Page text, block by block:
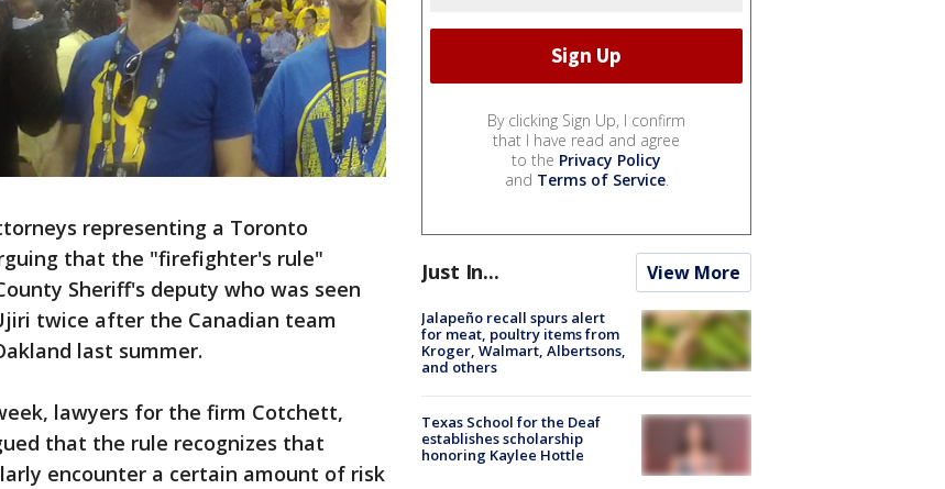
representing a Toronto
that the "firefighter's rule"
Sheriff's deputy who was seen
twice after the Canadian team
last summer.
lawyers for the firm Cotchett,
that the rule recognizes that
encounter a certain amount of risk
By clicking Sign Up, I confirm
that I have read and agree
to the Privacy Policy
and Terms of Service.
Just In... View More
Jalapeño recall spurs alert
for meat, poultry items from
Kroger, Walmart, Albertsons,
and others
Texas School for the Deaf
establishes scholarship
honoring Kaylee Hottle